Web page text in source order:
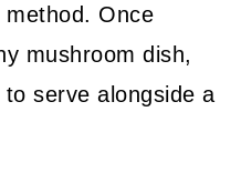
method. Once
mushroom dish,
serve alongside a